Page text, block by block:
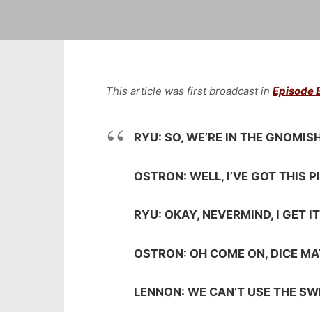
This article was first broadcast in Episode
RYU: SO, WE’RE IN THE
OSTRON: WELL, I’VE GOT THIS
RYU: OKAY, NEVERMIND, I GET
OSTRON: OH COME ON, DICE
LENNON: WE CAN’T USE THE